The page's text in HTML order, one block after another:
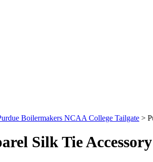
Boilermakers NCAA College Tailgate >
Silk Tie Accessory